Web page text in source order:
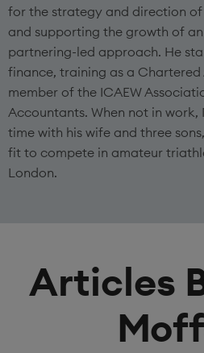
for the strategy and direction
and supporting the growth of
partnering-led approach. He
finance, training as a
member of the ICAEW
Accountants. When not in work,
time with his wife and three
fit to compete in amateur
London.
Articles